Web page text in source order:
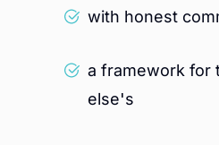
with honest
a framework for
else's